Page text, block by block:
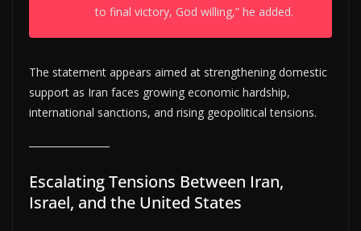
to final victory, God willing,” he added.
The statement appears aimed at strengthening domestic
support as Iran faces growing economic hardship,
international sanctions, and rising geopolitical tensions.
Escalating Tensions Between Iran,
Israel, and the United States